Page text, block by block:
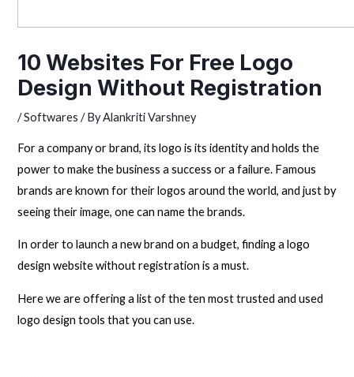
10 Websites For Free Logo
Design Without Registration
/Softwares / ByAlankriti Varshney
For a company or brand, its logo is its identity and holds the
power to make the business a success or a failure. Famous
brands are known for their logos around the world, and just by
seeing their image, one can name the brands.
In order to launch a new brand on a budget, finding a logo
design website without registration is a must.
Here we are offering a list of the ten most trusted and used
logo design tools that you can use.